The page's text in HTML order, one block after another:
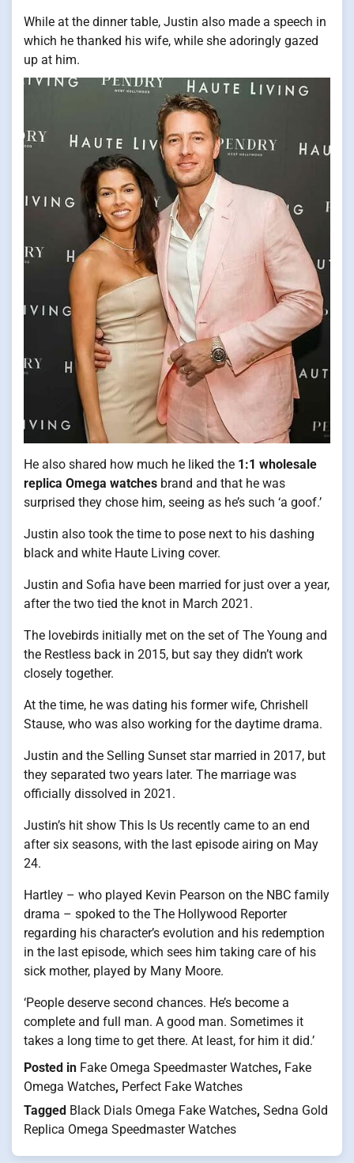
While at the dinner table, Justin also made a speech in
which he thanked his wife, while she adoringly gazed
up at him.
He also shared how much he liked the 1:1 wholesale
replica Omega watches brand and that he was
surprised they chose him, seeing as he’s such ‘a goof.’
Justin also took the time to pose next to his dashing
black and white Haute Living cover.
Justin and Sofia have been married for just over a year,
after the two tied the knot in March 2021.
The lovebirds initially met on the set of The Young and
the Restless back in 2015, but say they didn’t work
closely together.
At the time, he was dating his former wife, Chrishell
Stause, who was also working for the daytime drama.
Justin and the Selling Sunset star married in 2017, but
they separated two years later. The marriage was
officially dissolved in 2021.
Justin’s hit show This Is Us recently came to an end
after six seasons, with the last episode airing on May
24.
Hartley – who played Kevin Pearson on the NBC family
drama – spoked to the The Hollywood Reporter
regarding his character’s evolution and his redemption
in the last episode, which sees him taking care of his
sick mother, played by Many Moore.
‘People deserve second chances. He’s become a
complete and full man. A good man. Sometimes it
takes a long time to get there. At least, for him it did.’
Posted in Fake Omega Speedmaster Watches, Fake
Omega Watches, Perfect Fake Watches
Tagged Black Dials Omega Fake Watches, Sedna Gold
Replica Omega Speedmaster Watches